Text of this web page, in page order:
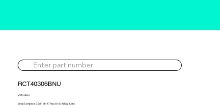
RCT40306BNU
VV22-BNU
Jeep Compass 2.2d 136-177hp 2012> NEW Turbo